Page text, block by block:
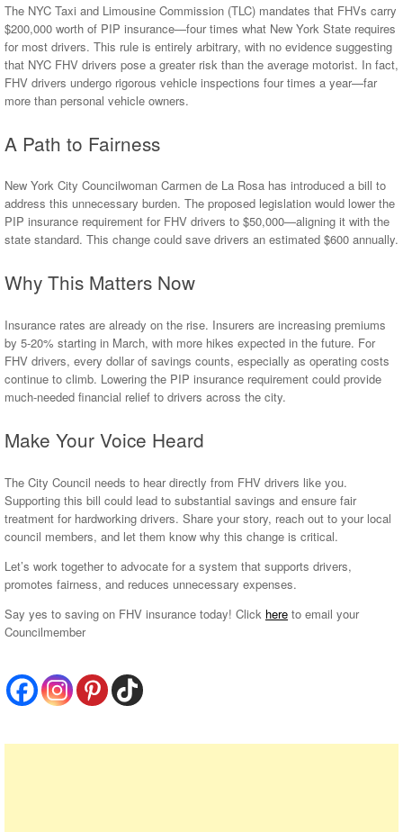
The NYC Taxi and Limousine Commission (TLC) mandates that FHVs carry
$200,000 worth of PIP insurance—four times what New York State requires
for most drivers. This rule is entirely arbitrary, with no evidence suggesting
that NYC FHV drivers pose a greater risk than the average motorist. In fact,
FHV drivers undergo rigorous vehicle inspections four times a year—far
more than personal vehicle owners.
A Path to Fairness
New York City Councilwoman Carmen de La Rosa has introduced a bill to
address this unnecessary burden. The proposed legislation would lower the
PIP insurance requirement for FHV drivers to $50,000—aligning it with the
state standard. This change could save drivers an estimated $600 annually.
Why This Matters Now
Insurance rates are already on the rise. Insurers are increasing premiums
by 5-20% starting in March, with more hikes expected in the future. For
FHV drivers, every dollar of savings counts, especially as operating costs
continue to climb. Lowering the PIP insurance requirement could provide
much-needed financial relief to drivers across the city.
Make Your Voice Heard
The City Council needs to hear directly from FHV drivers like you.
Supporting this bill could lead to substantial savings and ensure fair
treatment for hardworking drivers. Share your story, reach out to your local
council members, and let them know why this change is critical.
Let’s work together to advocate for a system that supports drivers,
promotes fairness, and reduces unnecessary expenses.
Say yes to saving on FHV insurance today! Click here to email your
Councilmember